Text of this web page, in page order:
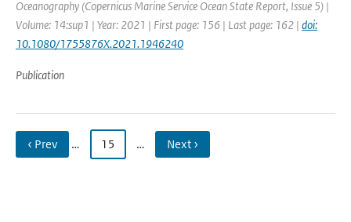
Oceanography (Copernicus Marine Service Ocean State Report, Issue 5) |
Volume: 14:sup1 | Year: 2021 | First page: 156 | Last page: 162 | doi:
10.1080/1755876X.2021.1946240
Publication
‹ Prev … 15 … Next ›